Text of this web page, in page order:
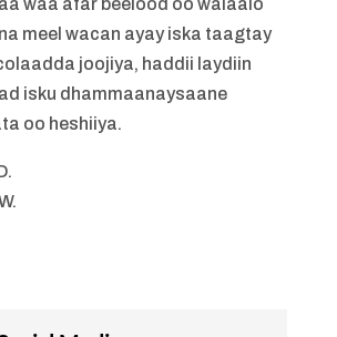
waa afar beelood oo walaalo
meel wacan ayay iska taagtay
joojiya, haddii laydiin
isku dhammaanaysaane
oo heshiiya.